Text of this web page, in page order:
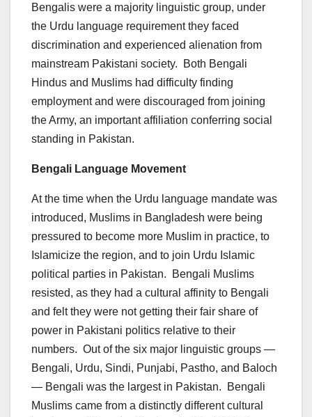
Bengalis were a majority linguistic group, under
the Urdu language requirement they faced
discrimination and experienced alienation from
mainstream Pakistani society. Both Bengali
Hindus and Muslims had difficulty finding
employment and were discouraged from joining
the Army, an important affiliation conferring social
standing in Pakistan.
Bengali Language Movement
At the time when the Urdu language mandate was
introduced, Muslims in Bangladesh were being
pressured to become more Muslim in practice, to
Islamicize the region, and to join Urdu Islamic
political parties in Pakistan. Bengali Muslims
resisted, as they had a cultural affinity to Bengali
and felt they were not getting their fair share of
power in Pakistani politics relative to their
numbers. Out of the six major linguistic groups —
Bengali, Urdu, Sindi, Punjabi, Pastho, and Baloch
— Bengali was the largest in Pakistan. Bengali
Muslims came from a distinctly different cultural